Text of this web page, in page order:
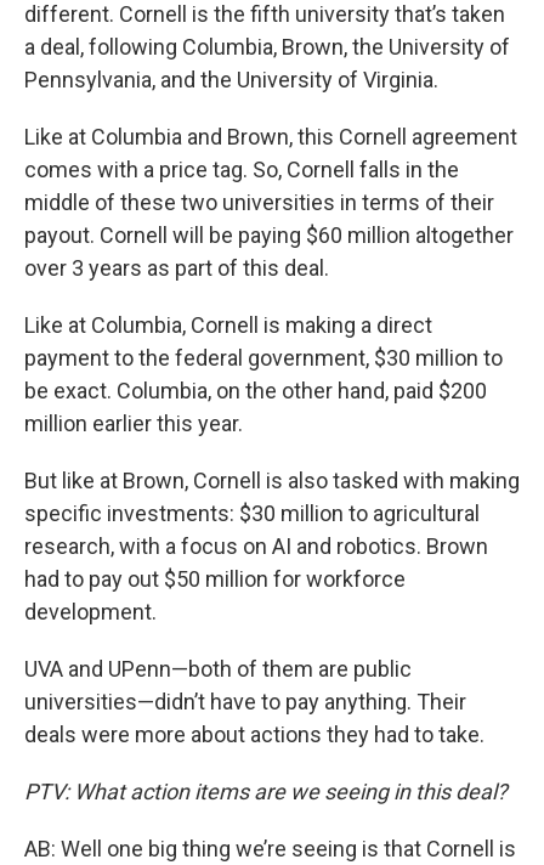
different. Cornell is the fifth university that’s taken
a deal, following Columbia, Brown, the University of
Pennsylvania, and the University of Virginia.
Like at Columbia and Brown, this Cornell agreement
comes with a price tag. So, Cornell falls in the
middle of these two universities in terms of their
payout. Cornell will be paying $60 million altogether
over 3 years as part of this deal.
Like at Columbia, Cornell is making a direct
payment to the federal government, $30 million to
be exact. Columbia, on the other hand, paid $200
million earlier this year.
But like at Brown, Cornell is also tasked with making
specific investments: $30 million to agricultural
research, with a focus on AI and robotics. Brown
had to pay out $50 million for workforce
development.
UVA and UPenn—both of them are public
universities—didn’t have to pay anything. Their
deals were more about actions they had to take.
PTV: What action items are we seeing in this deal?
AB: Well one big thing we’re seeing is that Cornell is